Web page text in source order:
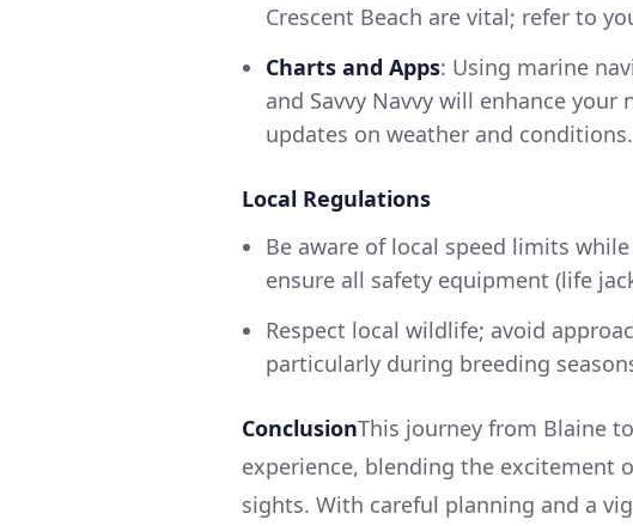
Crescent Beach are vital; refer to
Charts and Apps: Using marine
and Savvy Navvy will enhance
updates on weather and conditions.
Local Regulations
Be aware of local speed limits
ensure all safety equipment (life
Respect local wildlife; avoid
particularly during breeding
ConclusionThis journey from Blaine
experience, blending the
sights. With careful planning and a